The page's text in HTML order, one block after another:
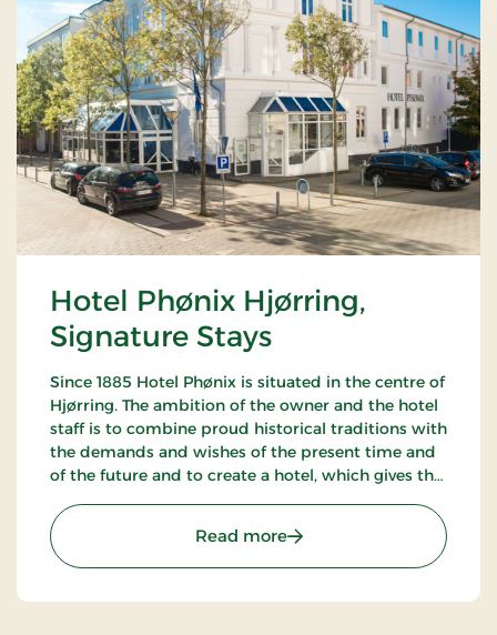
Hotel Phønix Hjørring,
Signature Stays
Since 1885 Hotel Phønix is situated in the centre of
Hjørring. The ambition of the owner and the hotel
staff is to combine proud historical traditions with
the demands and wishes of the present time and
of the future and to create a hotel, which gives the
Read more: Hotel Phønix Hjørring,